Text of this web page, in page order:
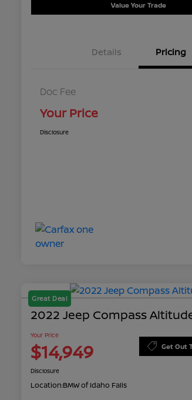
Value Your Trade
Details Pricing
Doc Fee
Your Price
Disclosure
Great Deal
2022 Jeep Compass
Your Price
$14,949 Get Out
Disclosure
Location:BMW of Idaho Falls